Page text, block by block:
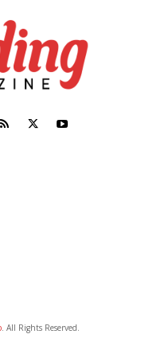
. All Rights Reserved.